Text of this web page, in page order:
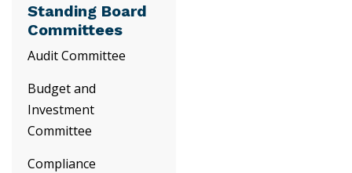
Standing Board
Committees
Audit Committee
Budget and
Investment
Committee
Compliance